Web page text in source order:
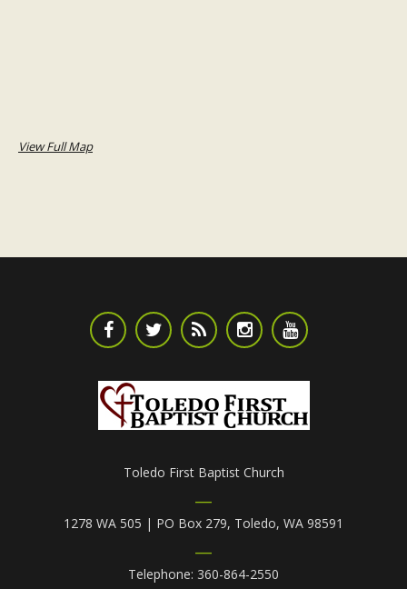
View Full Map
Toledo First Baptist Church
1278 WA 505 | PO Box 279, Toledo, WA 98591
Telephone: 360-864-2550